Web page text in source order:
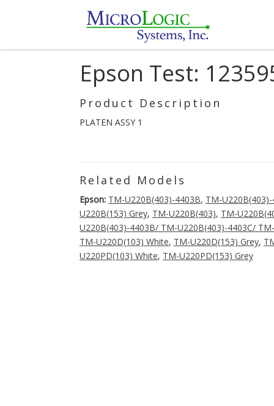
Epson Test:
Product Description
PLATEN ASSY 1
Related Models
Epson: TM-U220B(403)-4403B, TM-
U220B(153) Grey, TM-U220B(403), TM-
U220B(403)-4403B/ TM-U220B(403)-4403C/
TM-U220D(103) White, TM-U220D(153) Grey,
U220PD(103) White, TM-U220PD(153) Grey